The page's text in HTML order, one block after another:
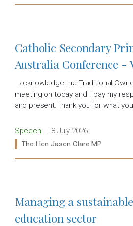
Catholic Secondary
Australia Conference -
I acknowledge the Traditional
meeting on today and I pay my
and present.Thank you for what you
Release type:
Speech Date:
8 July 2026
Ministers:
The Hon Jason Clare MP
Managing a
education sector